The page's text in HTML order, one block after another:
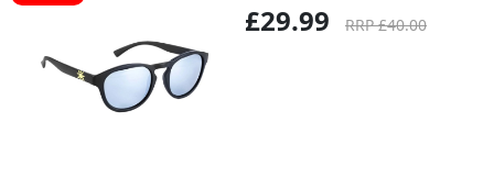
£29.99 RRP £40.00